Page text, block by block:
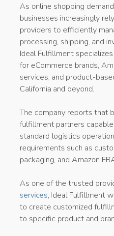
As online shopping
businesses increasingly
providers to efficiently
processing, shipping, and
Ideal Fulfillment
for eCommerce brands,
services, and product-
California and beyond.
The company reports that
fulfillment partners
standard logistics
requirements such as
packaging, and Amazon
As one of the trusted
services, Ideal Fulfillment
to create customized
to specific product and